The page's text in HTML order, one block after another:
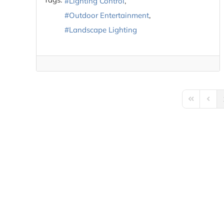
Outdoor Entertainment
Landscape Lighting
First Page